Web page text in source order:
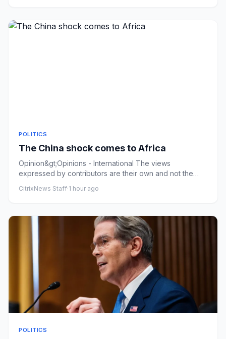
POLITICS
The China shock comes to Africa
Opinion&gt;Opinions - International The views
expressed by contributors are their own and not the
CitrixNews Staff·1 hour ago
POLITICS